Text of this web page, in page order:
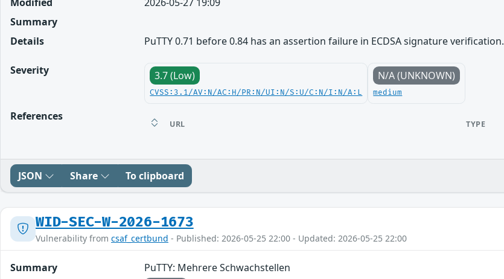
Summary
Details
PuTTY 0.71 before 0.84 has an assertion failure in ECDSA signature verification.
Severity 3.7 (Low)
CVSS:3.1/AV:N/AC:H/PR:N/UI:N/S:U/C:N/I:N/A:L
N/A (UNKNOWN)
medium
References
URL TYPE
JSON Share To clipboard
WID-SEC-W-2026-1673
Vulnerability from csaf_certbund - Published: 2026-05-25 22:00 - Updated: 2026-05-25 22:00
Summary
PuTTY: Mehrere Schwachstellen